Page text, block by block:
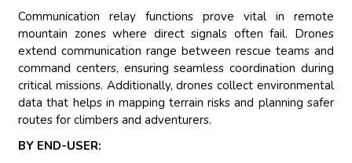
Communication relay functions prove vital in remote
mountain zones where direct signals often fail. Drones
extend communication range between rescue teams and
command centers, ensuring seamless coordination during
critical missions. Additionally, drones collect environmental
data that helps in mapping terrain risks and planning safer
routes for climbers and adventurers.
BY END-USER: